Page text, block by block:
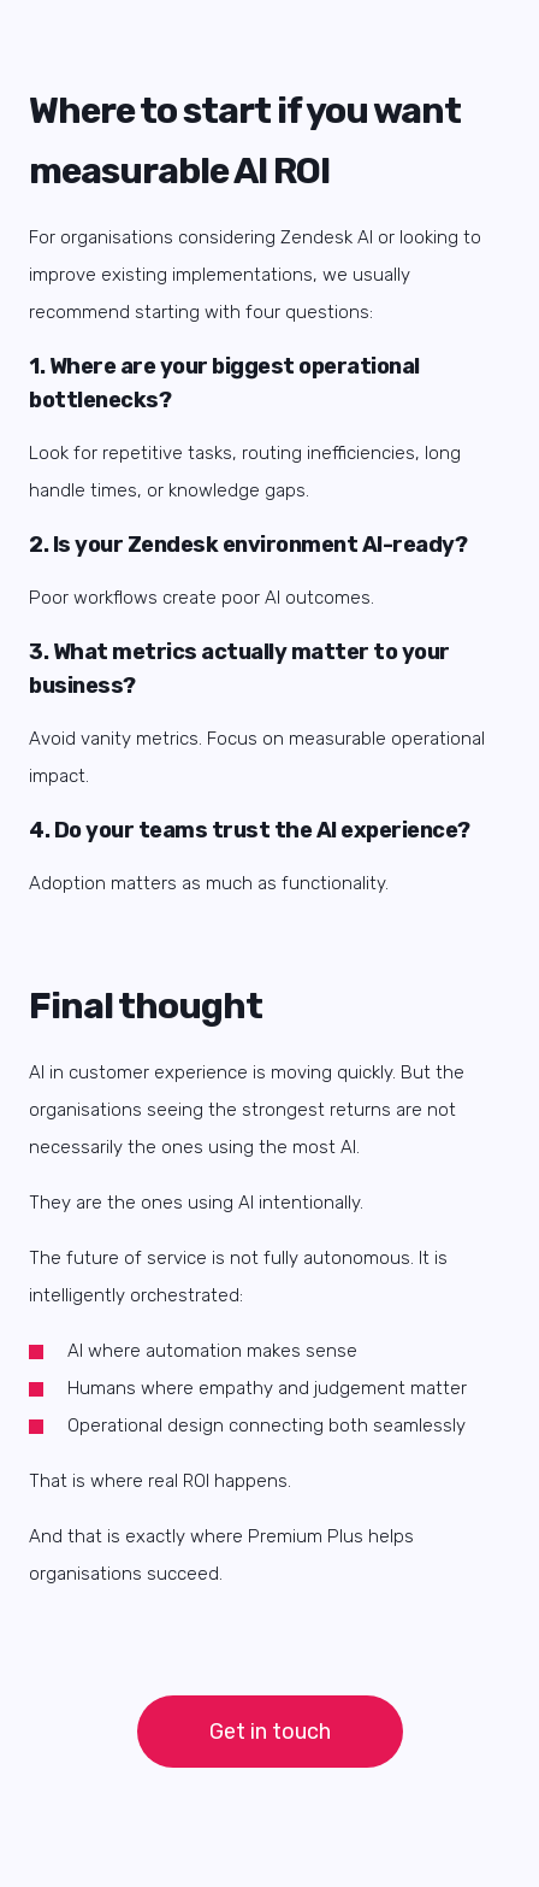
Where to start if you want
measurable AI ROI
For organisations considering Zendesk AI or looking to
improve existing implementations, we usually
recommend starting with four questions:
1. Where are your biggest operational
bottlenecks?
Look for repetitive tasks, routing inefficiencies, long
handle times, or knowledge gaps.
2. Is your Zendesk environment AI-ready?
Poor workflows create poor AI outcomes.
3. What metrics actually matter to your
business?
Avoid vanity metrics. Focus on measurable operational
impact.
4. Do your teams trust the AI experience?
Adoption matters as much as functionality.
Final thought
AI in customer experience is moving quickly. But the
organisations seeing the strongest returns are not
necessarily the ones using the most AI.
They are the ones using AI intentionally.
The future of service is not fully autonomous. It is
intelligently orchestrated:
AI where automation makes sense
Humans where empathy and judgement matter
Operational design connecting both seamlessly
That is where real ROI happens.
And that is exactly where Premium Plus helps
organisations succeed.
Get in touch